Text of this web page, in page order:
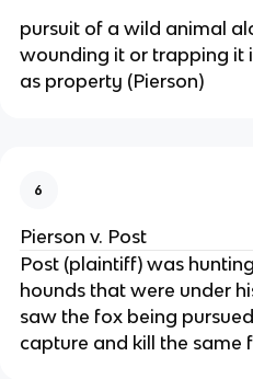
pursuit of a wild animal
wounding it or trapping it
as property (Pierson)
6
Pierson v. Post
Post (plaintiff) was
hounds that were under
saw the fox being
capture and kill the same